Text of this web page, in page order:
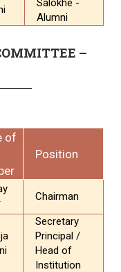
Salokhe -
Alumni
–
of
Position
Chairman
Secretary
Principal /
Head of
Institution